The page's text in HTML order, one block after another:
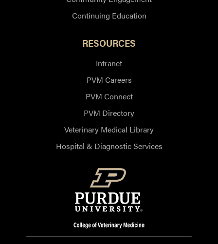
Continuing Education
RESOURCES
Intranet
PVM Careers
PVM Connect
PVM Directory
Veterinary Medical Library
Hospital & Diagnostic Services